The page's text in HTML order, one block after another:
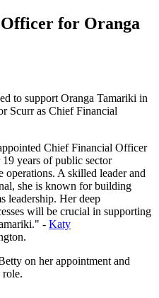
for Oranga
to support Oranga Tamariki in
Scurr as Chief Financial
Chief Financial Officer
years of public sector
operations. A skilled leader and
she is known for building
leadership. Her deep
will be crucial in supporting
- Katy
on her appointment and
role.